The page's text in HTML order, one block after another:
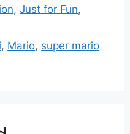
,Just for Fun,
, Mario, super mario